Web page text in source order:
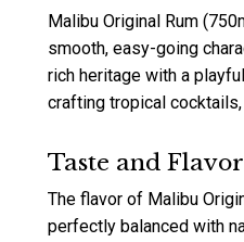
Malibu Original Rum
smooth, easy-going
rich heritage with a
crafting tropical
Taste and
The flavor of Malibu
perfectly balanced with